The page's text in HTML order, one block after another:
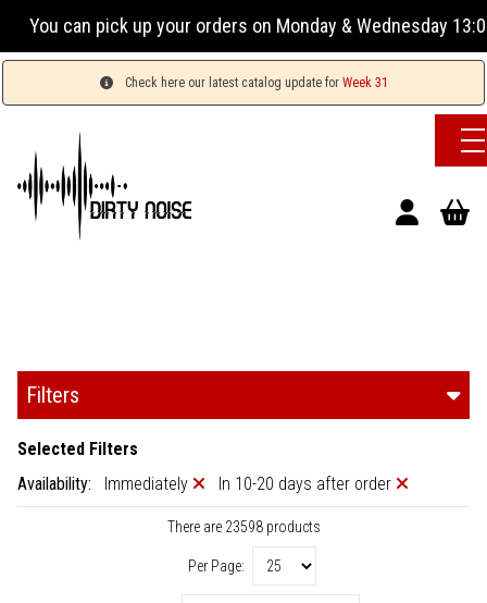
on Monday & Wednesday 13:00-17:00 or Tuesday,
Check here our latest catalog update for Week 31
Filters
Selected Filters
Availability:
Immediately In 10-20 days after order
There are 23598 products
Per Page: